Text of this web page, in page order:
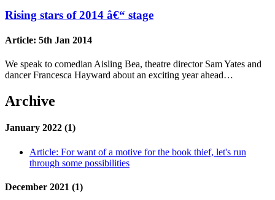
Rising stars of 2014 â€“ stage
Article: 5th Jan 2014
We speak to comedian Aisling Bea, theatre director Sam Yates and
dancer Francesca Hayward about an exciting year ahead…
Archive
January 2022 (1)
Article: For want of a motive for the book thief, let's run
through some possibilities
December 2021 (1)